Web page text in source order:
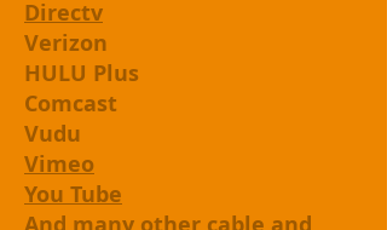
Directv
Verizon
HULU Plus
Comcast
Vudu
Vimeo
You Tube